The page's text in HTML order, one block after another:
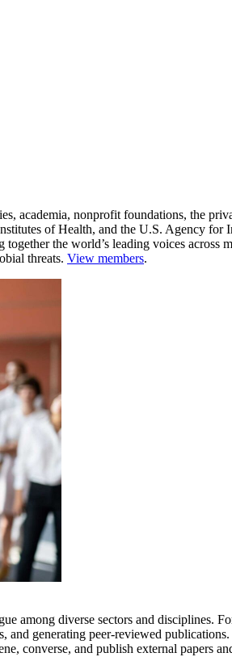
academia, nonprofit foundations, the
of Health, and the U.S. Agency
the world’s leading voices
threats. View members.
among diverse sectors and disciplines.
generating peer-reviewed
converse, and publish external papers